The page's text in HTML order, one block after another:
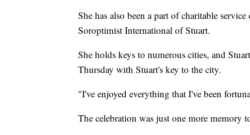
She has also been a part of charitable
Soroptimist International of Stuart.
She holds keys to numerous cities, and
Thursday with Stuart's key to the city.
"I've enjoyed everything that I've been
The celebration was just one more memory